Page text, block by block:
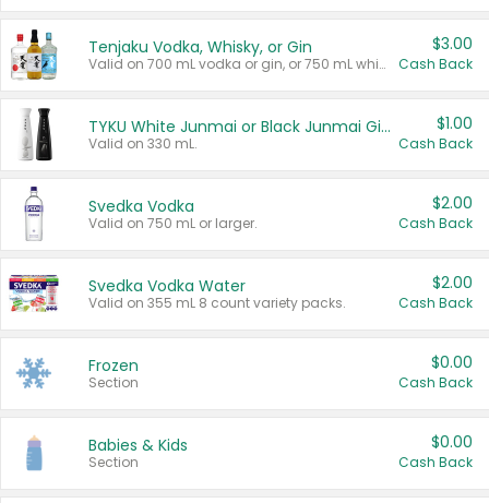
Tenjaku Vodka, Whisky, or Gin
Valid on 700 mL vodka or gin, or 750 mL whisky.
$3.00
Cash Back
TYKU White Junmai or Black Junmai Ginjo Sake
Valid on 330 mL.
$1.00
Cash Back
Svedka Vodka
Valid on 750 mL or larger.
$2.00
Cash Back
Svedka Vodka Water
Valid on 355 mL 8 count variety packs.
$2.00
Cash Back
Frozen
Section
$0.00
Cash Back
Babies & Kids
Section
$0.00
Cash Back